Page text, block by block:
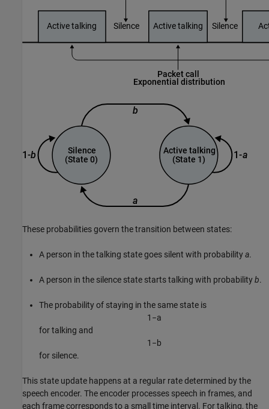
These probabilities govern the transition between states:
A person in the talking state goes silent with probabilitya.
A person in the silence state starts talking with probabilityb.
The probability of staying in the same state is
1 −a
for talking and
1 −b
for silence.
This state update happens at a regular rate determined by the
speech encoder. The encoder processes speech in frames, and
each frame corresponds to a small time interval. For talking, the